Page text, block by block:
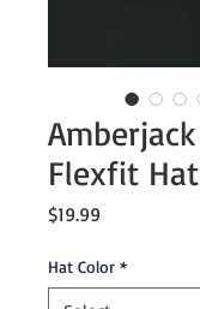
Flexfit Hat
$19.99
Hat Color *